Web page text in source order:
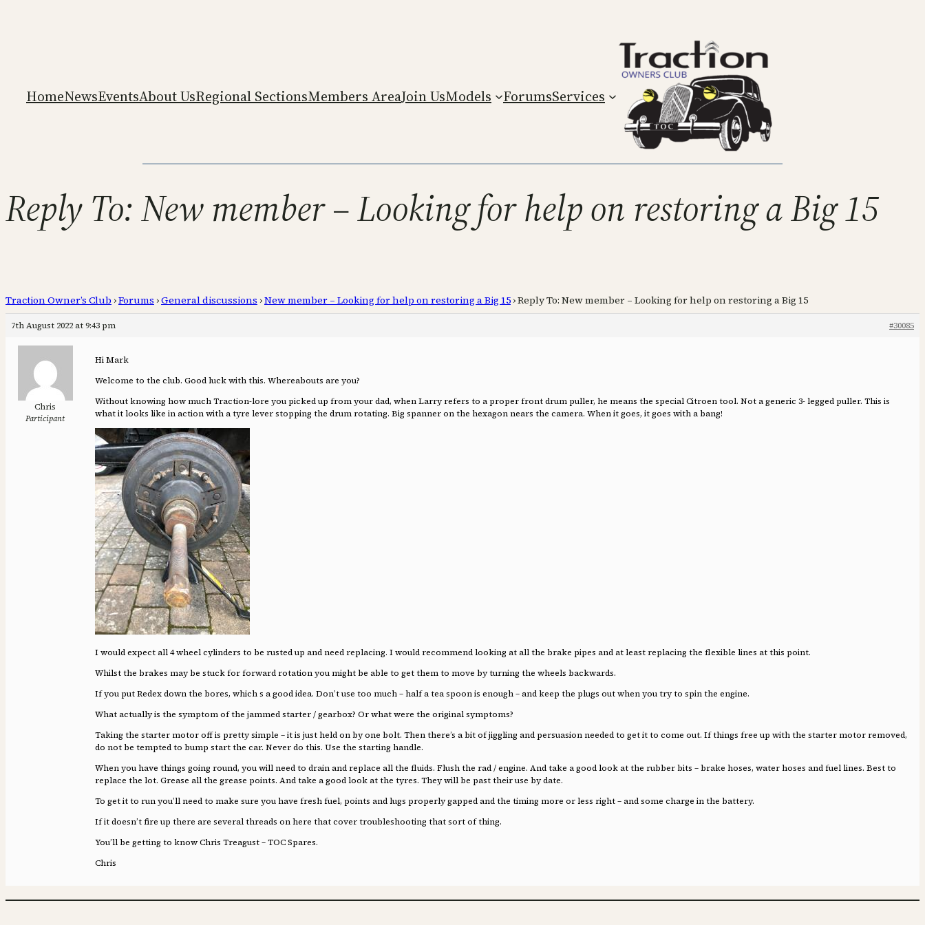
HomeNewsEventsAbout UsRegional SectionsMembers AreaJoin UsModels ForumsServices
Reply To: New member – Looking for help on restoring a Big 15
Traction Owner’s Club ›Forums ›General discussions ›New member – Looking for help on restoring a Big 15 ›Reply To: New member – Looking for help on restoring a Big 15
7th August 2022 at 9:43 pm #30085
Chris
Participant
Hi Mark
Welcome to the club. Good luck with this. Whereabouts are you?
Without knowing how much Traction-lore you picked up from your dad, when Larry refers to a proper front drum puller, he means the special Citroen tool. Not a generic 3- legged puller. This is
what it looks like in action with a tyre lever stopping the drum rotating. Big spanner on the hexagon nears the camera. When it goes, it goes with a bang!
I would expect all 4 wheel cylinders to be rusted up and need replacing. I would recommend looking at all the brake pipes and at least replacing the flexible lines at this point.
Whilst the brakes may be stuck for forward rotation you might be able to get them to move by turning the wheels backwards.
If you put Redex down the bores, which s a good idea. Don’t use too much – half a tea spoon is enough – and keep the plugs out when you try to spin the engine.
What actually is the symptom of the jammed starter / gearbox? Or what were the original symptoms?
Taking the starter motor off is pretty simple – it is just held on by one bolt. Then there’s a bit of jiggling and persuasion needed to get it to come out. If things free up with the starter motor removed,
do not be tempted to bump start the car. Never do this. Use the starting handle.
When you have things going round, you will need to drain and replace all the fluids. Flush the rad / engine. And take a good look at the rubber bits – brake hoses, water hoses and fuel lines. Best to
replace the lot. Grease all the grease points. And take a good look at the tyres. They will be past their use by date.
To get it to run you’ll need to make sure you have fresh fuel, points and lugs properly gapped and the timing more or less right – and some charge in the battery.
If it doesn’t fire up there are several threads on here that cover troubleshooting that sort of thing.
You’ll be getting to know Chris Treagust – TOC Spares.
Chris